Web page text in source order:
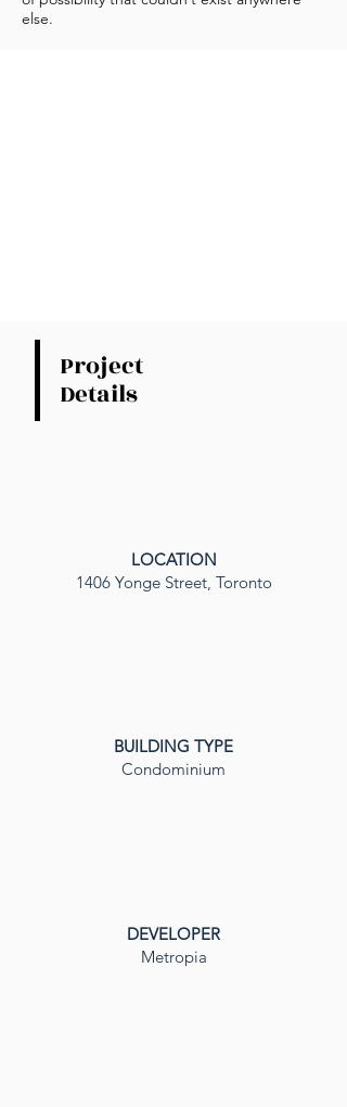
else.
Project
Details
LOCATION
1406 Yonge Street, Toronto
BUILDING TYPE
Condominium
DEVELOPER
Metropia